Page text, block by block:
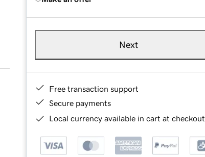
Next
Free transaction support
Secure payments
Local currency available in cart at checkout